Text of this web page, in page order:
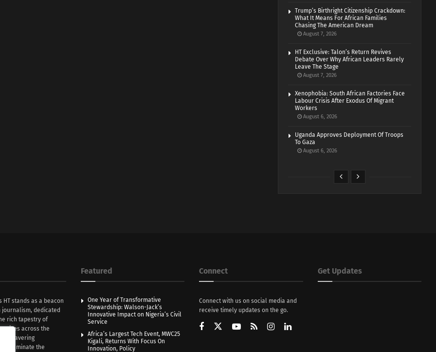
Trump’s Birthright Citizenship Crackdown:
What It Means For African Families
Chasing The American Dream
August 7, 2026
HT Exclusive: Talon’s Return Revives
Debate Over Why African Leaders Rarely
Leave The Stage
August 7, 2026
Xenophobia: South African Factories Face
Labour Crisis After Exodus Of Migrant
Workers
August 6, 2026
Uganda Approves Deployment Of Troops
To Gaza
August 6, 2026
HT stands as a beacon
dedicated
rich tapestry of
across the
unwavering
illuminate the
Featured
One Year of Transformative
Stewardship: Walson-Jack’s
Innovative Impact on Nigeria’s Civil
Service
Africa’s Largest Tech Event, MWC25
Kigali, Returns With Focus On
Innovation, Policy
Connect
Connect with us on social media and
receive timely updates on the go.
Get Updates